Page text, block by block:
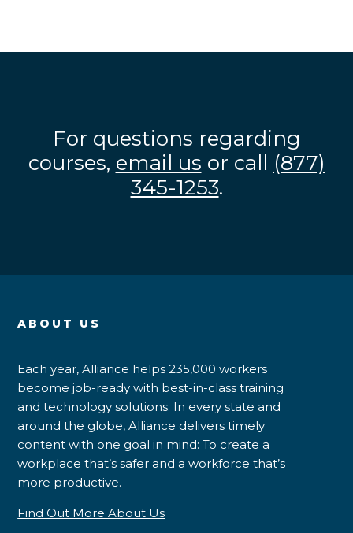
For questions regarding
courses, email us or call (877)
345-1253.
ABOUT US
Each year, Alliance helps 235,000 workers
become job-ready with best-in-class training
and technology solutions. In every state and
around the globe, Alliance delivers timely
content with one goal in mind: To create a
workplace that’s safer and a workforce that’s
more productive.
Find Out More About Us